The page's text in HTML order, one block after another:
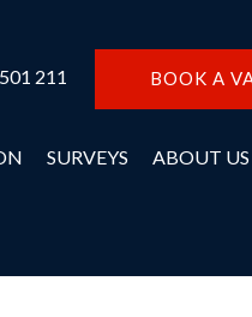
211 BOOK A
SURVEYS ABOUT US